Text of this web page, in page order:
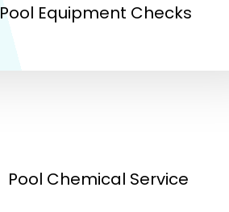
Pool Equipment Checks
Pool Chemical Service